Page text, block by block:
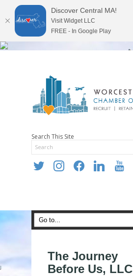
Search This Site
twitter instagramfacebooklinkedin youtube
The Journey
Before Us, LLC
Discover Central MA!
Visit Widget LLC
FREE - In Google Play